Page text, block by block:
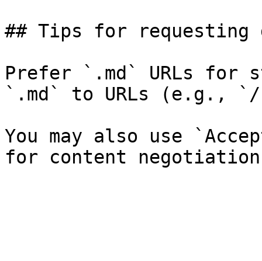
## Tips for requesting
Prefer `.md` URLs for
`.md` to URLs (e.g., `/
You may also use